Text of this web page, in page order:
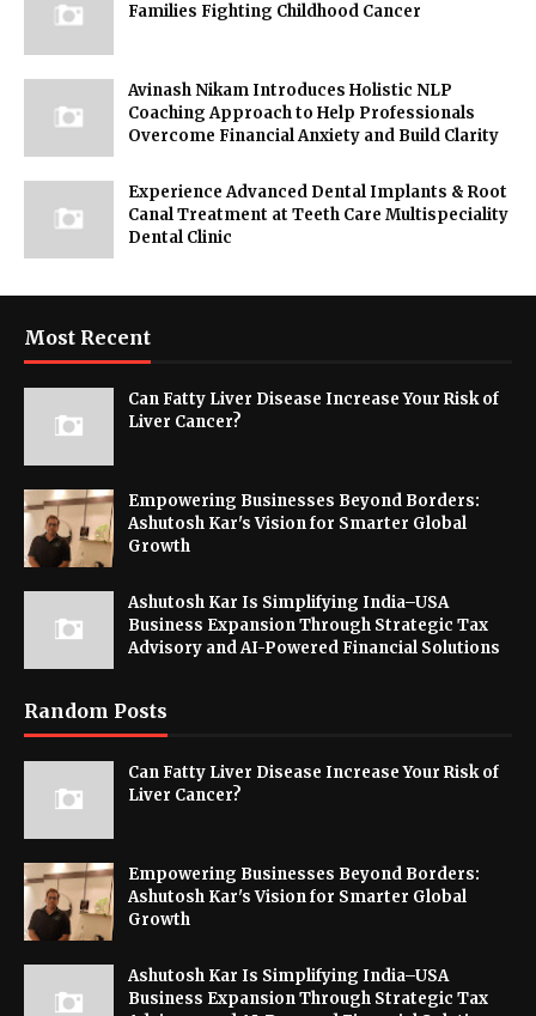
Families Fighting Childhood Cancer
Avinash Nikam Introduces Holistic NLP
Coaching Approach to Help Professionals
Overcome Financial Anxiety and Build Clarity
Experience Advanced Dental Implants & Root
Canal Treatment at Teeth Care Multispeciality
Dental Clinic
Most Recent
Can Fatty Liver Disease Increase Your Risk of
Liver Cancer?
Empowering Businesses Beyond Borders:
Ashutosh Kar's Vision for Smarter Global
Growth
Ashutosh Kar Is Simplifying India–USA
Business Expansion Through Strategic Tax
Advisory and AI-Powered Financial Solutions
Random Posts
Can Fatty Liver Disease Increase Your Risk of
Liver Cancer?
Empowering Businesses Beyond Borders:
Ashutosh Kar's Vision for Smarter Global
Growth
Ashutosh Kar Is Simplifying India–USA
Business Expansion Through Strategic Tax